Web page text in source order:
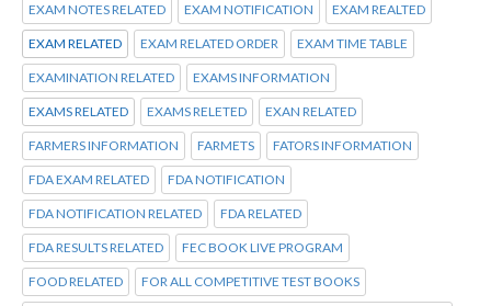
EXAM NOTES RELATED EXAM NOTIFICATION EXAM REALTED
EXAM RELATED EXAM RELATED ORDER EXAM TIME TABLE
EXAMINATION RELATED EXAMS INFORMATION
EXAMS RELATED EXAMS RELETED EXAN RELATED
FARMERS INFORMATION FARMETS FATORS INFORMATION
FDA EXAM RELATED FDA NOTIFICATION
FDA NOTIFICATION RELATED FDA RELATED
FDA RESULTS RELATED FEC BOOK LIVE PROGRAM
FOOD RELATED FOR ALL COMPETITIVE TEST BOOKS